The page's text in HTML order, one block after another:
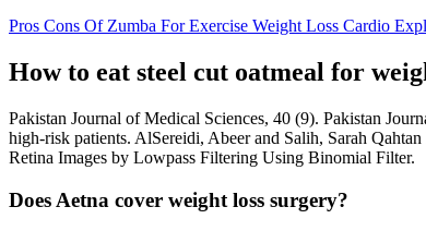
Pros Cons Of Zumba For Exercise Weight Loss Cardio
How to eat steel cut oatmeal for
Pakistan Journal of Medical Sciences, 40 (9). Pakistan
high-risk patients. AlSereidi, Abeer and Salih, Sarah
Retina Images by Lowpass Filtering Using Binomial Filter.
Does Aetna cover weight loss surgery?